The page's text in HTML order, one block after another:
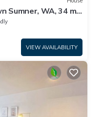
Sumner, WA, 34 mi
VIEW AVAILABILITY